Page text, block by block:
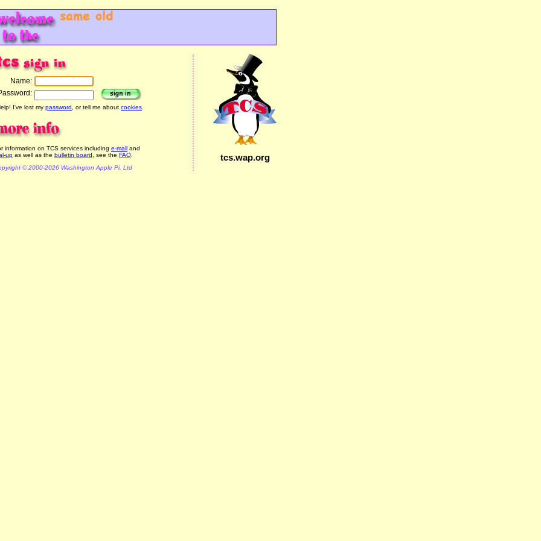
tcs.wap.org
Name:
I've lost my password , or tell me about cookies
information on TCS services including e-mail and
up as well as the bulletin board , see the FAQ
© 2000-2026 Washington Apple Pi, Ltd